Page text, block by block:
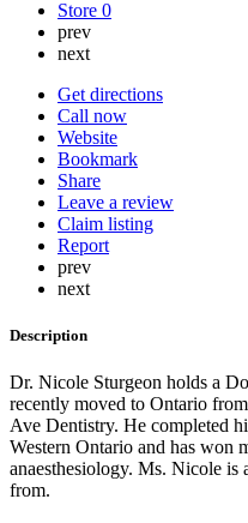
Store 0
prev
next
Get directions
Call now
Website
Bookmark
Share
Leave a review
Claim listing
Report
prev
next
Description
Dr. Nicole Sturgeon holds a
recently moved to Ontario
Ave Dentistry. He completed
Western Ontario and has won
anaesthesiology. Ms. Nicole is
from.